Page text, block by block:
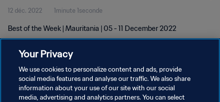
12 déc. 2022 1minute 1seconde
Best of the Week | Mauritania | 05 - 11 December 2022
POLITIQUE DE CONFIDENTIALITÉ
Your Privacy
We use cookies to personalize content and ads, provide
social media features and analyse our traffic. We also share
information about your use of our site with our social
media, advertising and analytics partners. You can select